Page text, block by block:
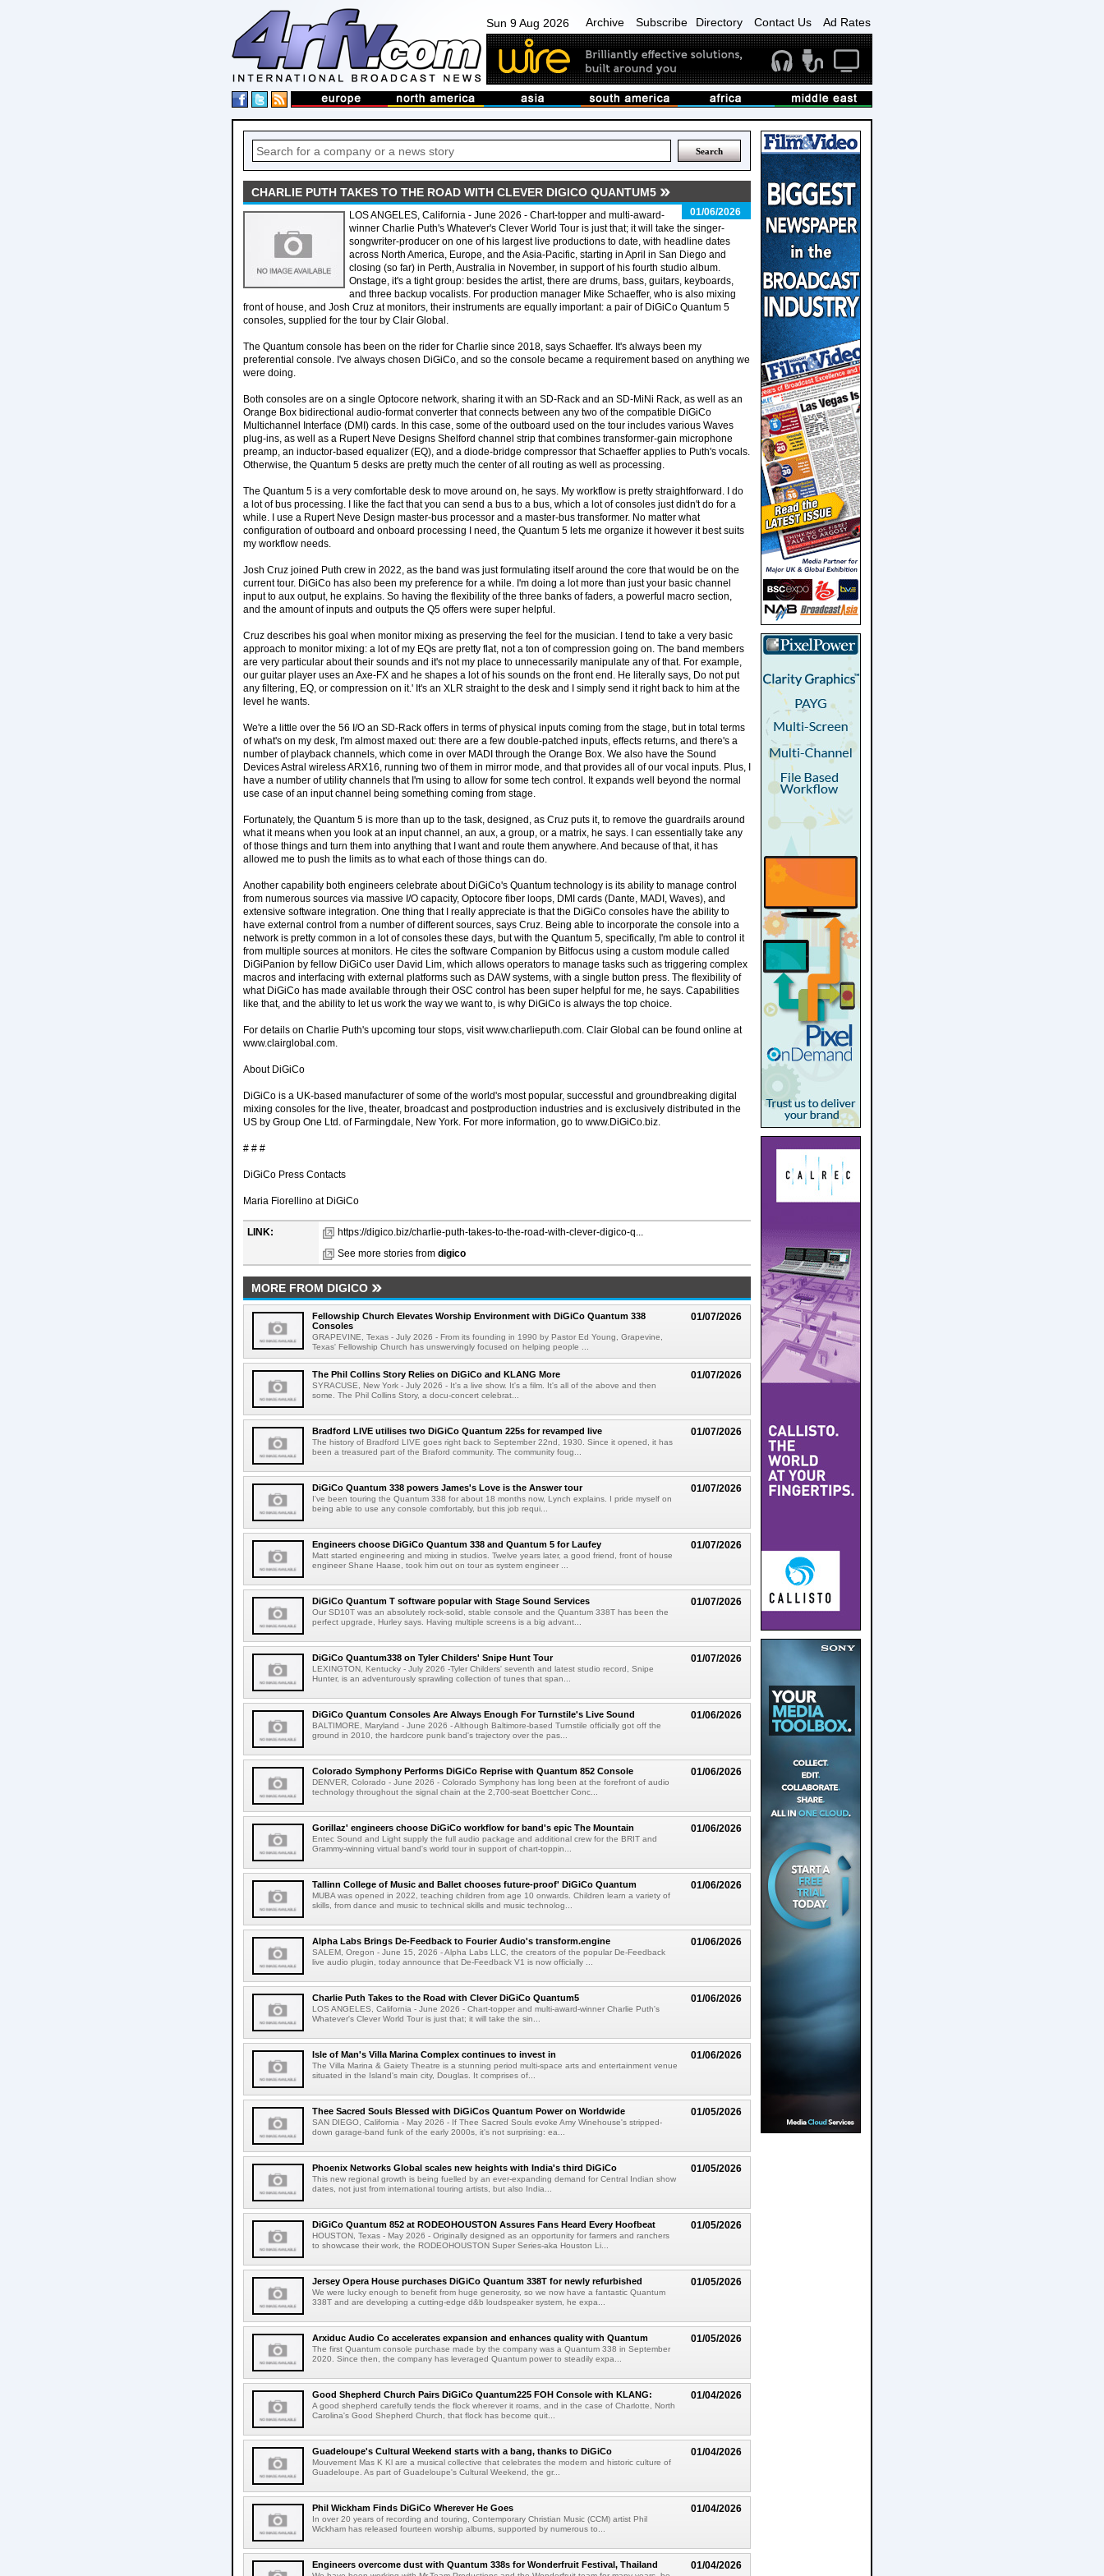
Sun 9 Aug 2026 Archive Subscribe Directory Contact Us Ad Rates
CHARLIE PUTH TAKES TO THE ROAD WITH CLEVER DIGICO QUANTUM5
01/06/2026
LOS ANGELES, California - June 2026 - Chart-topper and multi-award-
winner Charlie Puth's Whatever's Clever World Tour is just that; it will take the singer-
songwriter-producer on one of his largest live productions to date, with headline dates
across North America, Europe, and the Asia-Pacific, starting in April in San Diego and
closing (so far) in Perth, Australia in November, in support of his fourth studio album.
Onstage, it's a tight group: besides the artist, there are drums, bass, guitars, keyboards,
and three backup vocalists. For production manager Mike Schaeffer, who is also mixing
front of house, and Josh Cruz at monitors, their instruments are equally important: a pair of DiGiCo Quantum 5
consoles, supplied for the tour by Clair Global.
The Quantum console has been on the rider for Charlie since 2018, says Schaeffer. It's always been my
preferential console. I've always chosen DiGiCo, and so the console became a requirement based on anything we
were doing.
Both consoles are on a single Optocore network, sharing it with an SD-Rack and an SD-MiNi Rack, as well as an
Orange Box bidirectional audio-format converter that connects between any two of the compatible DiGiCo
Multichannel Interface (DMI) cards. In this case, some of the outboard used on the tour includes various Waves
plug-ins, as well as a Rupert Neve Designs Shelford channel strip that combines transformer-gain microphone
preamp, an inductor-based equalizer (EQ), and a diode-bridge compressor that Schaeffer applies to Puth's vocals.
Otherwise, the Quantum 5 desks are pretty much the center of all routing as well as processing.
The Quantum 5 is a very comfortable desk to move around on, he says. My workflow is pretty straightforward. I do
a lot of bus processing. I like the fact that you can send a bus to a bus, which a lot of consoles just didn't do for a
while. I use a Rupert Neve Design master-bus processor and a master-bus transformer. No matter what
configuration of outboard and onboard processing I need, the Quantum 5 lets me organize it however it best suits
my workflow needs.
Josh Cruz joined Puth crew in 2022, as the band was just formulating itself around the core that would be on the
current tour. DiGiCo has also been my preference for a while. I'm doing a lot more than just your basic channel
input to aux output, he explains. So having the flexibility of the three banks of faders, a powerful macro section,
and the amount of inputs and outputs the Q5 offers were super helpful.
Cruz describes his goal when monitor mixing as preserving the feel for the musician. I tend to take a very basic
approach to monitor mixing: a lot of my EQs are pretty flat, not a ton of compression going on. The band members
are very particular about their sounds and it's not my place to unnecessarily manipulate any of that. For example,
our guitar player uses an Axe-FX and he shapes a lot of his sounds on the front end. He literally says, Do not put
any filtering, EQ, or compression on it.' It's an XLR straight to the desk and I simply send it right back to him at the
level he wants.
We're a little over the 56 I/O an SD-Rack offers in terms of physical inputs coming from the stage, but in total terms
of what's on my desk, I'm almost maxed out: there are a few double-patched inputs, effects returns, and there's a
number of playback channels, which come in over MADI through the Orange Box. We also have the Sound
Devices Astral wireless ARX16, running two of them in mirror mode, and that provides all of our vocal inputs. Plus, I
have a number of utility channels that I'm using to allow for some tech control. It expands well beyond the normal
use case of an input channel being something coming from stage.
Fortunately, the Quantum 5 is more than up to the task, designed, as Cruz puts it, to remove the guardrails around
what it means when you look at an input channel, an aux, a group, or a matrix, he says. I can essentially take any
of those things and turn them into anything that I want and route them anywhere. And because of that, it has
allowed me to push the limits as to what each of those things can do.
Another capability both engineers celebrate about DiGiCo's Quantum technology is its ability to manage control
from numerous sources via massive I/O capacity, Optocore fiber loops, DMI cards (Dante, MADI, Waves), and
extensive software integration. One thing that I really appreciate is that the DiGiCo consoles have the ability to
have external control from a number of different sources, says Cruz. Being able to incorporate the console into a
network is pretty common in a lot of consoles these days, but with the Quantum 5, specifically, I'm able to control it
from multiple sources at monitors. He cites the software Companion by Bitfocus using a custom module called
DiGiPanion by fellow DiGiCo user David Lim, which allows operators to manage tasks such as triggering complex
macros and interfacing with external platforms such as DAW systems, with a single button press. The flexibility of
what DiGiCo has made available through their OSC control has been super helpful for me, he says. Capabilities
like that, and the ability to let us work the way we want to, is why DiGiCo is always the top choice.
For details on Charlie Puth's upcoming tour stops, visit www.charlieputh.com. Clair Global can be found online at
www.clairglobal.com.
About DiGiCo
DiGiCo is a UK-based manufacturer of some of the world's most popular, successful and groundbreaking digital
mixing consoles for the live, theater, broadcast and postproduction industries and is exclusively distributed in the
US by Group One Ltd. of Farmingdale, New York. For more information, go to www.DiGiCo.biz.
# # #
DiGiCo Press Contacts
Maria Fiorellino at DiGiCo
LINK:
https://digico.biz/charlie-puth-takes-to-the-road-with-clever-digico-q...
See more stories from digico
MORE FROM DIGICO
01/07/2026
Fellowship Church Elevates Worship Environment with DiGiCo Quantum 338
Consoles
GRAPEVINE, Texas - July 2026 - From its founding in 1990 by Pastor Ed Young, Grapevine,
Texas' Fellowship Church has unswervingly focused on helping people ...
01/07/2026
The Phil Collins Story Relies on DiGiCo and KLANG More
SYRACUSE, New York - July 2026 - It's a live show. It's a film. It's all of the above and then
some. The Phil Collins Story, a docu-concert celebrat...
01/07/2026
Bradford LIVE utilises two DiGiCo Quantum 225s for revamped live
The history of Bradford LIVE goes right back to September 22nd, 1930. Since it opened, it has
been a treasured part of the Braford community. The community foug...
01/07/2026
DiGiCo Quantum 338 powers James's Love is the Answer tour
I've been touring the Quantum 338 for about 18 months now, Lynch explains. I pride myself on
being able to use any console comfortably, but this job requi...
01/07/2026
Engineers choose DiGiCo Quantum 338 and Quantum 5 for Laufey
Matt started engineering and mixing in studios. Twelve years later, a good friend, front of house
engineer Shane Haase, took him out on tour as system engineer ...
01/07/2026
DiGiCo Quantum T software popular with Stage Sound Services
Our SD10T was an absolutely rock-solid, stable console and the Quantum 338T has been the
perfect upgrade, Hurley says. Having multiple screens is a big advant...
01/07/2026
DiGiCo Quantum338 on Tyler Childers' Snipe Hunt Tour
LEXINGTON, Kentucky - July 2026 -Tyler Childers' seventh and latest studio record, Snipe
Hunter, is an adventurously sprawling collection of tunes that span...
01/06/2026
DiGiCo Quantum Consoles Are Always Enough For Turnstile's Live Sound
BALTIMORE, Maryland - June 2026 - Although Baltimore-based Turnstile officially got off the
ground in 2010, the hardcore punk band's trajectory over the pas...
01/06/2026
Colorado Symphony Performs DiGiCo Reprise with Quantum 852 Console
DENVER, Colorado - June 2026 - Colorado Symphony has long been at the forefront of audio
technology throughout the signal chain at the 2,700-seat Boettcher Conc...
01/06/2026
Gorillaz' engineers choose DiGiCo workflow for band's epic The Mountain
Entec Sound and Light supply the full audio package and additional crew for the BRIT and
Grammy-winning virtual band's world tour in support of chart-toppin...
01/06/2026
Tallinn College of Music and Ballet chooses future-proof' DiGiCo Quantum
MUBA was opened in 2022, teaching children from age 10 onwards. Children learn a variety of
skills, from dance and music to technical skills and music technolog...
01/06/2026
Alpha Labs Brings De-Feedback to Fourier Audio's transform.engine
SALEM, Oregon - June 15, 2026 - Alpha Labs LLC, the creators of the popular De-Feedback
live audio plugin, today announce that De-Feedback V1 is now officially ...
01/06/2026
Charlie Puth Takes to the Road with Clever DiGiCo Quantum5
LOS ANGELES, California - June 2026 - Chart-topper and multi-award-winner Charlie Puth's
Whatever's Clever World Tour is just that; it will take the sin...
01/06/2026
Isle of Man's Villa Marina Complex continues to invest in
The Villa Marina & Gaiety Theatre is a stunning period multi-space arts and entertainment venue
situated in the Island's main city, Douglas. It comprises of...
01/05/2026
Thee Sacred Souls Blessed with DiGiCos Quantum Power on Worldwide
SAN DIEGO, California - May 2026 - If Thee Sacred Souls evoke Amy Winehouse's stripped-
down garage-band funk of the early 2000s, it's not surprising: ea...
01/05/2026
Phoenix Networks Global scales new heights with India's third DiGiCo
This new regional growth is being fuelled by an ever-expanding demand for Central Indian show
dates, not just from international touring artists, but also India...
01/05/2026
DiGiCo Quantum 852 at RODEOHOUSTON Assures Fans Heard Every Hoofbeat
HOUSTON, Texas - May 2026 - Originally designed as an opportunity for farmers and ranchers
to showcase their work, the RODEOHOUSTON Super Series-aka Houston Li...
01/05/2026
Jersey Opera House purchases DiGiCo Quantum 338T for newly refurbished
We were lucky enough to benefit from huge generosity, so we now have a fantastic Quantum
338T and are developing a cutting-edge d&b loudspeaker system, he expa...
01/05/2026
Arxiduc Audio Co accelerates expansion and enhances quality with Quantum
The first Quantum console purchase made by the company was a Quantum 338 in September
2020. Since then, the company has leveraged Quantum power to steadily expa...
01/04/2026
Good Shepherd Church Pairs DiGiCo Quantum225 FOH Console with KLANG:
A good shepherd carefully tends the flock wherever it roams, and in the case of Charlotte, North
Carolina's Good Shepherd Church, that flock has become quit...
01/04/2026
Guadeloupe's Cultural Weekend starts with a bang, thanks to DiGiCo
Mouvement Mas K Kl are a musical collective that celebrates the modern and historic culture of
Guadeloupe. As part of Guadeloupe's Cultural Weekend, the gr...
01/04/2026
Phil Wickham Finds DiGiCo Wherever He Goes
In over 20 years of recording and touring, Contemporary Christian Music (CCM) artist Phil
Wickham has released fourteen worship albums, supported by numerous to...
01/04/2026
Engineers overcome dust with Quantum 338s for Wonderfruit Festival, Thailand